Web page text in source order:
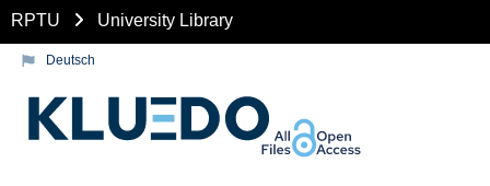
RPTU University Library
Deutsch